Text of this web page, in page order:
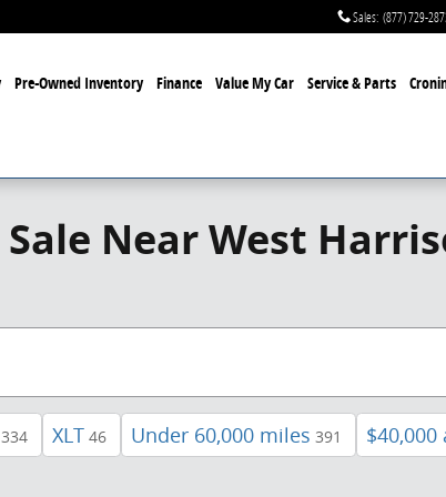
Sales: (877) 729-
Pre-Owned Inventory Finance Value My Car Service & Parts
Near West
334 XLT 46 Under 60,000 miles 391